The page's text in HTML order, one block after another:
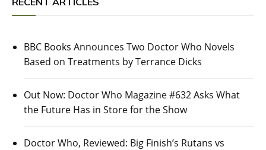
BBC Books Announces Two Doctor Who Novels
Based on Treatments by Terrance Dicks
Out Now: Doctor Who Magazine #632 Asks What
the Future Has in Store for the Show
Doctor Who, Reviewed: Big Finish’s Rutans vs